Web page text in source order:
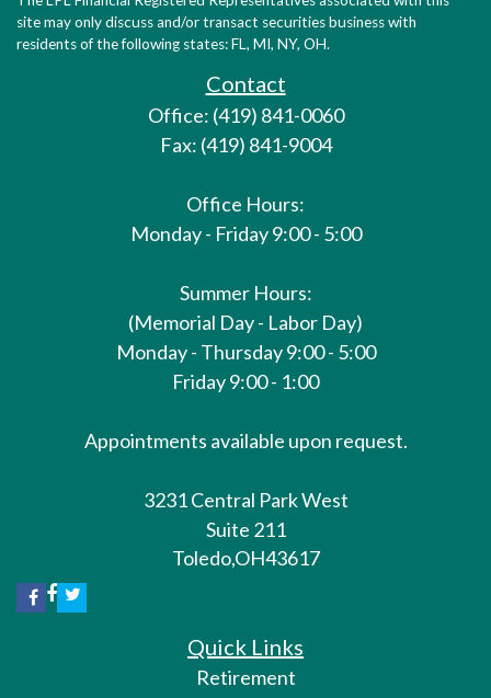
site may only discuss and/or transact securities business with
residents of the following states: FL, MI, NY, OH.
Contact
Office: (419) 841-0060
Fax: (419) 841-9004
Office Hours:
Monday - Friday 9:00 - 5:00
Summer Hours:
(Memorial Day - Labor Day)
Monday - Thursday 9:00 - 5:00
Friday 9:00 - 1:00
Appointments available upon request.
3231 Central Park West
Suite 211
Toledo,OH43617
Quick Links
Retirement